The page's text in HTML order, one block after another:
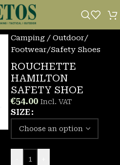
Home/
Camping / Outdoor/
Footwear/Safety Shoes
ROUCHETTE
HAMILTON
SAFETY SHOE
€54.00 Incl. VAT
SIZE